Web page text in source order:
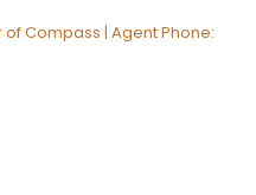
Compass | Agent Phone: